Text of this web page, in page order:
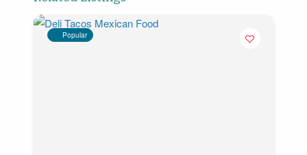
Popular